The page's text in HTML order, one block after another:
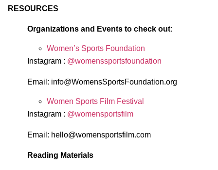
RESOURCES
Organizations and Events to check out:
Women’s Sports Foundation
Instagram : @womenssportsfoundation
Email: info@WomensSportsFoundation.org
Women Sports Film Festival
Instagram : @womensportsfilm
Email: hello@womensportsfilm.com
Reading Materials